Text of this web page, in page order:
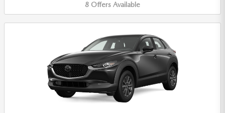
8 Offers Available